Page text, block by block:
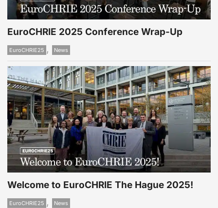
EuroCHRIE 2025 Conference Wrap-Up
EuroCHRIE25 , News
Welcome to EuroCHRIE The Hague 2025!
EuroCHRIE25 , News